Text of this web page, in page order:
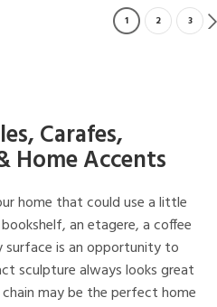
1 2 3
Carafes,
Home Accents
home that could use a little
an etagere, a coffee
is an opportunity to
sculpture always looks great
may be the perfect home